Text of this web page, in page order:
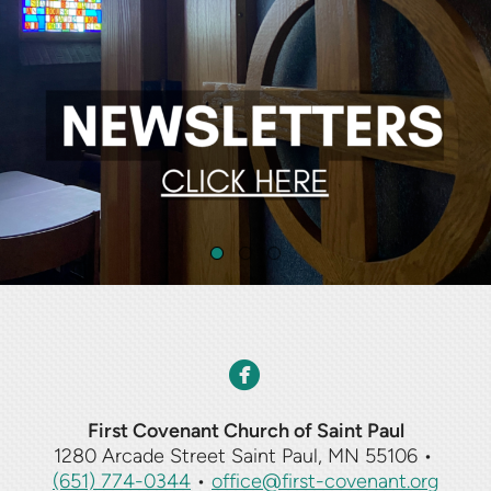

First Covenant Church of Saint Paul
1280 Arcade Street Saint Paul, MN 55106 •
(651) 774-0344 • office@first-covenant.org